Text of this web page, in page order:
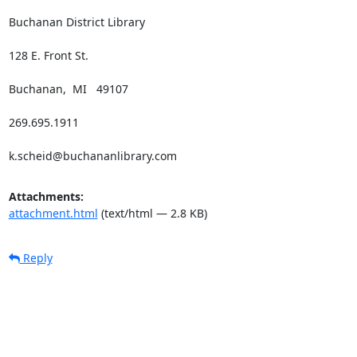
Buchanan District Library
128 E. Front St.
Buchanan,  MI   49107
269.695.1911
k.scheid@buchananlibrary.com
Attachments:
attachment.html (text/html — 2.8 KB)
Reply